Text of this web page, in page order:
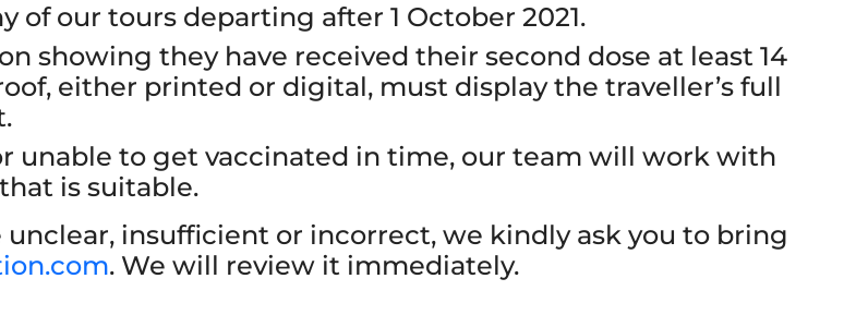
of our tours departing after 1 October 2021.
showing they have received their second dose at least 14
either printed or digital, must display the traveller’s full
unable to get vaccinated in time, our team will work with
is suitable.
insufficient or incorrect, we kindly ask you to bring
. We will review it immediately.